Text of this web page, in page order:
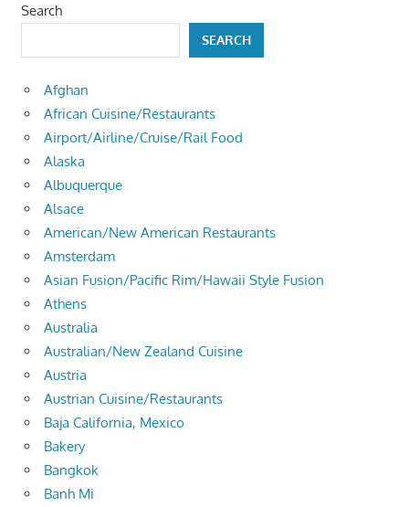
Search
SEARCH
Afghan
African Cuisine/Restaurants
Airport/Airline/Cruise/Rail Food
Alaska
Albuquerque
Alsace
American/New American Restaurants
Amsterdam
Asian Fusion/Pacific Rim/Hawaii Style Fusion
Athens
Australia
Australian/New Zealand Cuisine
Austria
Austrian Cuisine/Restaurants
Baja California, Mexico
Bakery
Bangkok
Banh Mi